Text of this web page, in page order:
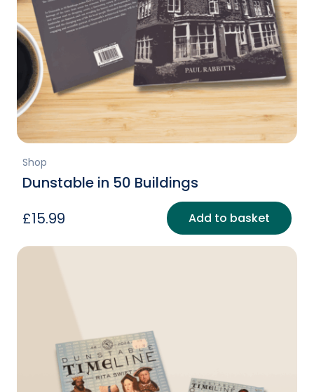
Shop
Dunstable in 50 Buildings
£15.99 Add to basket